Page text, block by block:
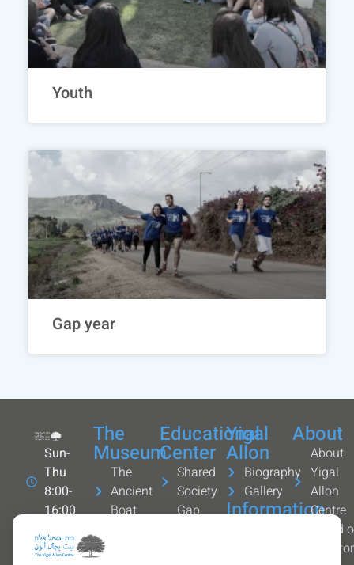
Youth
Gap year
Sun-
Thu
8:00-
16:00
Kibbutz
Ginosar
The
Museum
The
Ancient
Boat
Educational
Center
Shared
Society
Gap
Yigal
Allon
Biography
Gallery
Information
About
About
Yigal
Allon
Centre
Board